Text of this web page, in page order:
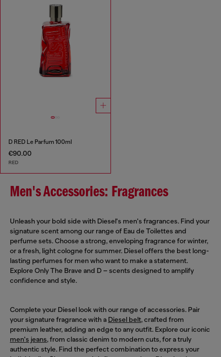
D RED Le Parfum 100ml
€90.00
RED
Men's Accessories: Fragrances
Unleash your bold side with Diesel's men's fragrances. Find your
signature scent among our range of Eau de Toilettes and
perfume sets. Choose a strong, enveloping fragrance for winter,
or a fresh, light cologne for summer. Diesel offers the best long-
lasting perfumes for men who want to make a statement.
Explore Only The Brave and D – scents designed to amplify
confidence and style.
Complete your Diesel look with our range of accessories. Pair
your signature fragrance with a Diesel belt, crafted from
premium leather, adding an edge to any outfit. Explore our iconic
men's jeans, from classic denim to modern cuts, for a truly
authentic style. Find the perfect combination to express your